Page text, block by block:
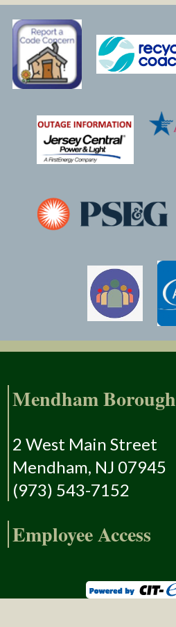
Mendham Borough
2 West Main Street
Mendham, NJ 07945
(973) 543-7152
Employee Access